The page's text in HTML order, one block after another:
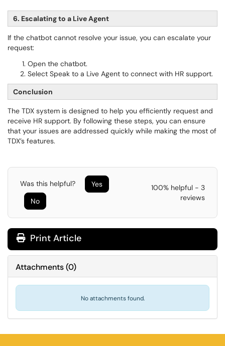
6. Escalating to a Live Agent
If the chatbot cannot resolve your issue, you can escalate your
request:
Open the chatbot.
Select Speak to a Live Agent to connect with HR support.
Conclusion
The TDX system is designed to help you efficiently request and
receive HR support. By following these steps, you can ensure
that your issues are addressed quickly while making the most of
TDX’s features.
Was this helpful?
Yes
No
100% helpful - 3
reviews
Print Article
Attachments(0)
No attachments found.